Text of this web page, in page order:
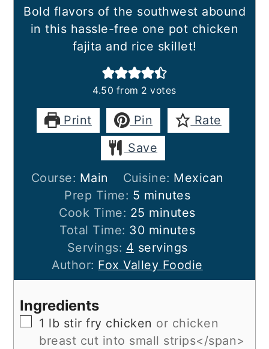
Bold flavors of the southwest abound
in this hassle-free one pot chicken
fajita and rice skillet!
4.50 from 2 votes
Print Pin
Rate
Save
Course: Main Cuisine: Mexican
Prep Time: 5 minutes
minutes
Cook Time: 25 minutes
minutes
Total Time: 30minutes
minutes
Servings: 4 servings
Author: Fox Valley Foodie
Ingredients
▢
1 lb stir fry chicken or chicken
breast cut into small strips</span>